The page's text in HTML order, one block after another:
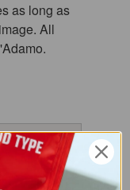
as long as
All